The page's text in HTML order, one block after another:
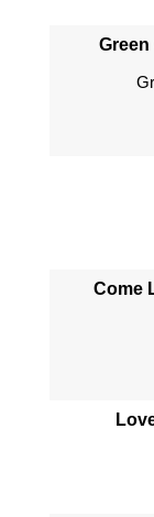
Green
Come